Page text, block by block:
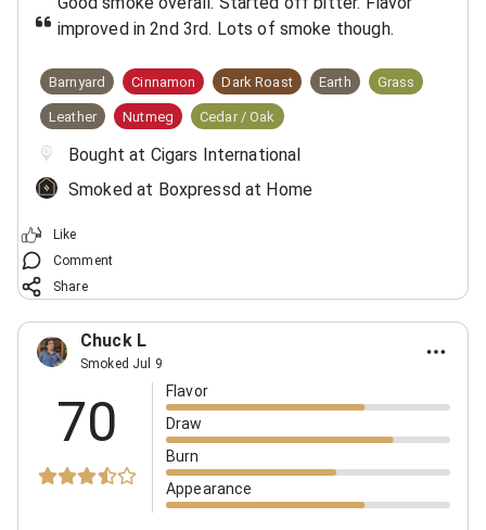
improved in 2nd 3rd. Lots of smoke though.
Barnyard Cinnamon Dark Roast Earth Grass
Leather Nutmeg Cedar / Oak
Bought at Cigars International
Smoked at Boxpressd at Home
Like
Comment
Share
Chuck L
Smoked Jul 9
70
Flavor
Draw
Burn
Appearance